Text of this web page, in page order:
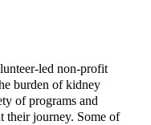
led non-profit
burden of kidney
of programs and
their journey. Some of